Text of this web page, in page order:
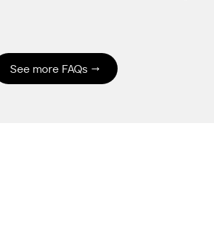
follow the programme but don’t
a100% money-back guarantee
See more FAQs →